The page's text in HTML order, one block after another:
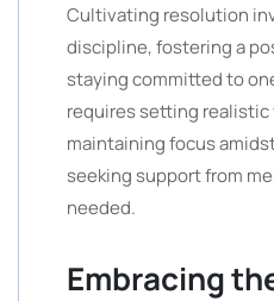
Cultivating resolution
discipline, fostering a
staying committed to
requires setting
maintaining focus
seeking support from
needed.
Embracing